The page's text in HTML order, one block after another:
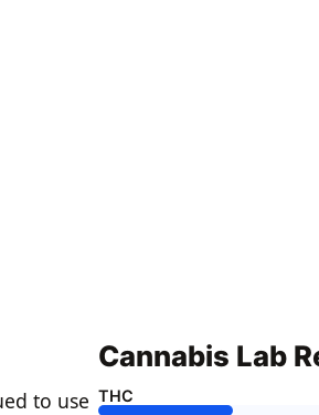
to use
Cannabis Lab
THC